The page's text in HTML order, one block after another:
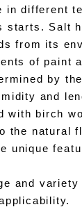
in different
starts. Salt
from its
of paint
by
and
with birch
the natural
unique
and